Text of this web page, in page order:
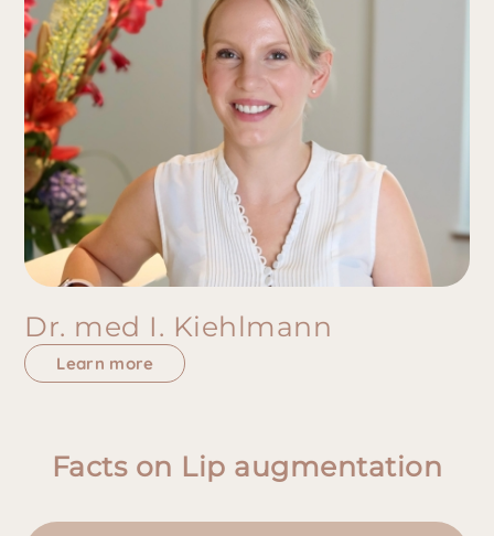
Dr. med I. Kiehlmann
Learn more
Facts on Lip augmentation